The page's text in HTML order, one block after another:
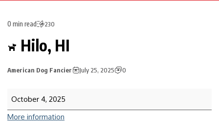
0 min read 230
Hilo, HI
American Dog Fancier July 25, 2025 0
October 4, 2025
More information